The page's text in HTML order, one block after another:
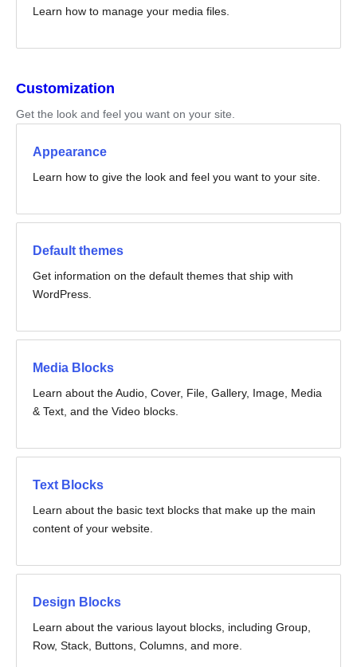
Learn how to manage your media files.
Customization
Get the look and feel you want on your site.
Appearance
Learn how to give the look and feel you want to your site.
Default themes
Get information on the default themes that ship with
WordPress.
Media Blocks
Learn about the Audio, Cover, File, Gallery, Image, Media
& Text, and the Video blocks.
Text Blocks
Learn about the basic text blocks that make up the main
content of your website.
Design Blocks
Learn about the various layout blocks, including Group,
Row, Stack, Buttons, Columns, and more.